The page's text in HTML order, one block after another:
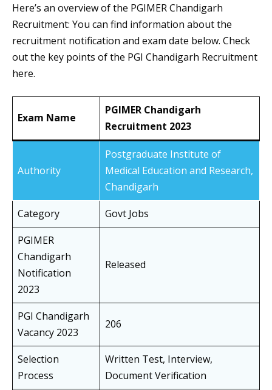
Here’s an overview of the PGIMER Chandigarh
Recruitment: You can find information about the
recruitment notification and exam date below. Check
out the key points of the PGI Chandigarh Recruitment
here.
Exam Name
PGIMER Chandigarh
Recruitment 2023
Authority
Postgraduate Institute of
Medical Education and Research,
Chandigarh
Category
Govt Jobs
PGIMER
Chandigarh
Notification
2023
Released
PGI Chandigarh
Vacancy 2023
206
Selection
Process
Written Test, Interview,
Document Verification